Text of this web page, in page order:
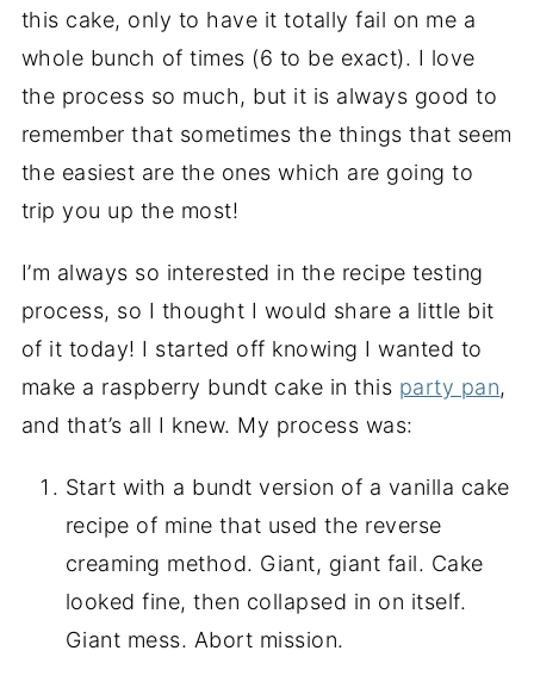
this cake, only to have it totally fail on me a
whole bunch of times (6 to be exact). I love
the process so much, but it is always good to
remember that sometimes the things that seem
the easiest are the ones which are going to
trip you up the most!
I’m always so interested in the recipe testing
process, so I thought I would share a little bit
of it today! I started off knowing I wanted to
make a raspberry bundt cake in this party pan,
and that’s all I knew. My process was:
Start with a bundt version of a vanilla cake
recipe of mine that used the reverse
creaming method. Giant, giant fail. Cake
looked fine, then collapsed in on itself.
Giant mess. Abort mission.